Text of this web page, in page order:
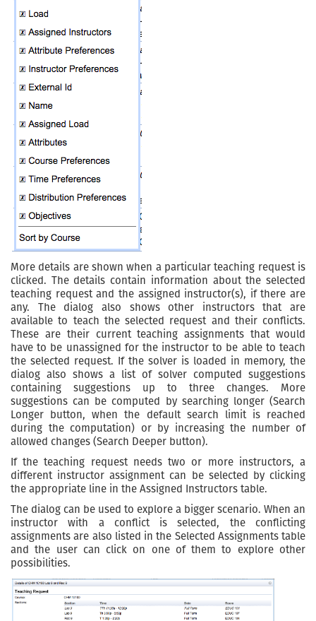
More details are shown when a particular teaching request is
clicked. The details contain information about the selected
teaching request and the assigned instructor(s), if there are
any. The dialog also shows other instructors that are
available to teach the selected request and their conflicts.
These are their current teaching assignments that would
have to be unassigned for the instructor to be able to teach
the selected request. If the solver is loaded in memory, the
dialog also shows a list of solver computed suggestions
containing suggestions up to three changes. More
suggestions can be computed by searching longer (Search
Longer button, when the default search limit is reached
during the computation) or by increasing the number of
allowed changes (Search Deeper button).
If the teaching request needs two or more instructors, a
different instructor assignment can be selected by clicking
the appropriate line in the Assigned Instructors table.
The dialog can be used to explore a bigger scenario. When an
instructor with a conflict is selected, the conflicting
assignments are also listed in the Selected Assignments table
and the user can click on one of them to explore other
possibilities.